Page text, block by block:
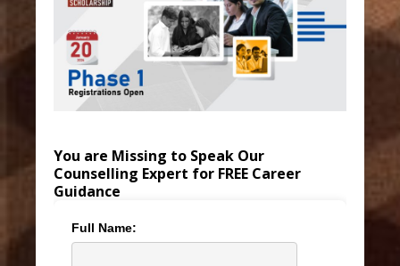
You are Missing to Speak Our
Counselling Expert for FREE Career
Guidance
Full Name: